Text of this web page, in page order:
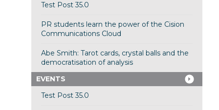
Test Post 35.0
PR students learn the power of the Cision
Communications Cloud
Abe Smith: Tarot cards, crystal balls and the
democratisation of analysis
EVENTS
Test Post 35.0